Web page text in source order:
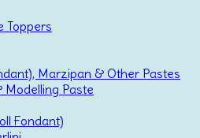
Toppers
Marzipan & Other Pastes
Paste
Fondant)